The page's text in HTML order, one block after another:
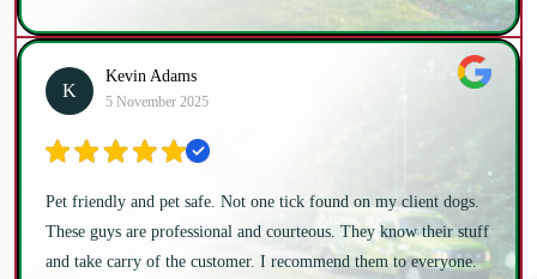
K
Kevin Adams
5 November 2025
Pet friendly and pet safe. Not one tick found on my client dogs.
These guys are professional and courteous. They know their stuff
and take carry of the customer. I recommend them to everyone.